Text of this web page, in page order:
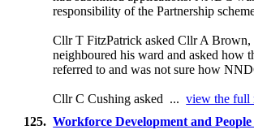
responsibility of the Partnership
Cllr T FitzPatrick asked Cllr A Brown,
neighboured his ward and asked how
referred to and was not sure how
Cllr C Cushing asked ...view the full
125. Workforce Development and